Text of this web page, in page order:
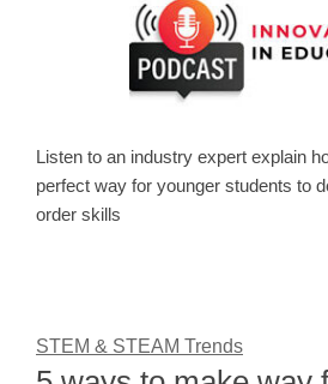
Listen to an industry expert explain
perfect way for younger students to
order skills
STEM & STEAM Trends